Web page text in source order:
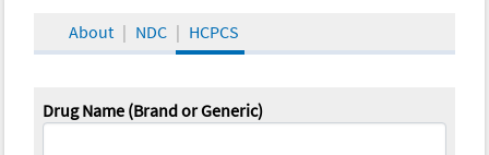
About NDC HCPCS
Drug Name (Brand or Generic)